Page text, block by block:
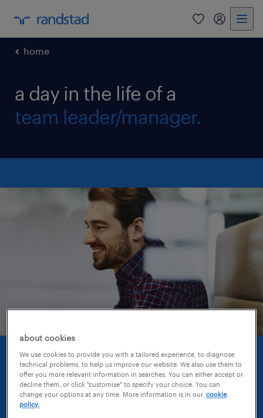
0 my
home
a day in the life of a
team leader/manager.
creating opportunities.
A day in the life of a Manager at Randstad can
be varied. Your success is measured by the
about cookies
We use cookies to provide you with a tailored experience, to diagnose
technical problems, to help us improve our website. We also use them to
offer you more relevant information in searches. You can either accept or
decline them, or click "customise" to specify your choice. You can
change your options at any time. More information is in our cookie
policy.